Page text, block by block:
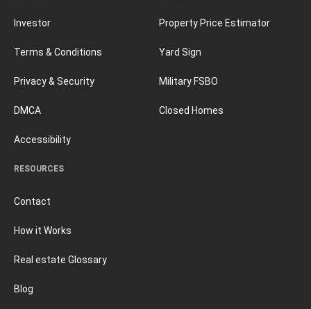
Property Price Estimator
Yard Sign
Military FSBO
Closed Homes
RESOURCES
Contact
How it Works
Real estate Glossary
Blog
Investor
Terms & Conditions
Privacy & Security
DMCA
Accessibility